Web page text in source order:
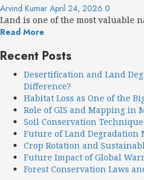
Arvind Kumar April 24, 2026 0
Land is one of the most valuable
Read More
Recent Posts
Desertification and Land
Difference?
Habitat Loss as One of the
Role of GIS and Mapping in
Soil Conservation
Future of Land Degradation
Crop Rotation and
Future Impact of Global
Forest Conservation Laws